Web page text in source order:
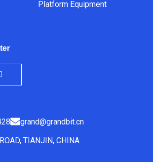
Platform Equipment
grand@grandbit.cn
TIANJIN, CHINA